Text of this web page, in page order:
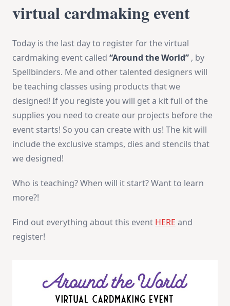
virtual cardmaking event
Today is the last day to register for the virtual
cardmaking event called “Around the World” , by
Spellbinders. Me and other talented designers will
be teaching classes using products that we
designed! If you registe you will get a kit full of the
supplies you need to create our projects before the
event starts! So you can create with us! The kit will
include the exclusive stamps, dies and stencils that
we designed!
Who is teaching? When will it start? Want to learn
more?!
Find out everything about this event HERE and
register!